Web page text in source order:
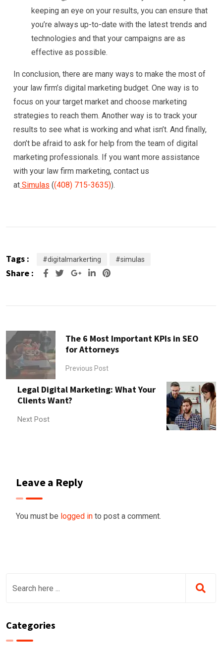
keeping an eye on your results, you can ensure that
you’re always up-to-date with the latest trends and
technologies and that your campaigns are as
effective as possible.
In conclusion, there are many ways to make the most of
your law firm’s digital marketing budget. One way is to
focus on your target market and choose marketing
strategies to reach them. Another way is to track your
results to see what is working and what isn’t. And finally,
don’t be afraid to ask for help from the team of digital
marketing professionals. If you want more assistance
with your law firm marketing, contact us
at Simulas ((408) 715-3635)).
Tags : #digitalmarkerting #simulas
Share : Google+LinkedIn
Pinterest
The 6 Most Important KPIs in SEO
for Attorneys
Previous Post
Legal Digital Marketing: What Your
Clients Want?
Next Post
Leave a Reply
You must be logged in to post a comment.
Categories